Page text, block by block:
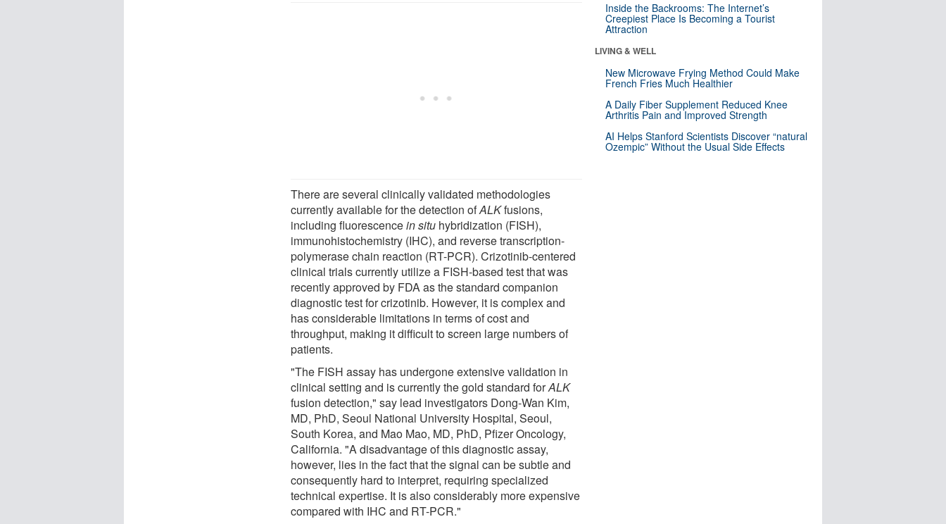
There are several clinically validated methodologies
currently available for the detection ofALKfusions,
including fluorescencein situ hybridization (FISH),
immunohistochemistry (IHC), and reverse transcription-
polymerase chain reaction (RT-PCR). Crizotinib-centered
clinical trials currently utilize a FISH-based test that was
recently approved by FDA as the standard companion
diagnostic test for crizotinib. However, it is complex and
has considerable limitations in terms of cost and
throughput, making it difficult to screen large numbers of
patients.
"The FISH assay has undergone extensive validation in
clinical setting and is currently the gold standard forALK
fusion detection," say lead investigators Dong-Wan Kim,
MD, PhD, Seoul National University Hospital, Seoul,
South Korea, and Mao Mao, MD, PhD, Pfizer Oncology,
California. "A disadvantage of this diagnostic assay,
however, lies in the fact that the signal can be subtle and
consequently hard to interpret, requiring specialized
technical expertise. It is also considerably more expensive
compared with IHC and RT-PCR."
Inside the Backrooms: The Internet’s
Creepiest Place Is Becoming a Tourist
Attraction
LIVING & WELL
New Microwave Frying Method Could Make
French Fries Much Healthier
A Daily Fiber Supplement Reduced Knee
Arthritis Pain and Improved Strength
AI Helps Stanford Scientists Discover “natural
Ozempic” Without the Usual Side Effects